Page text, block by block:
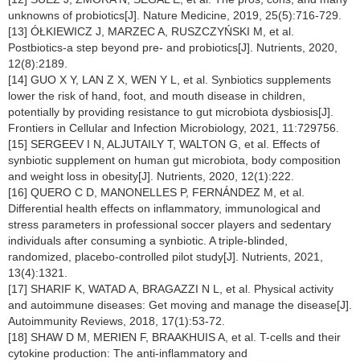
unknowns of probiotics[J]. Nature Medicine, 2019, 25(5):716-729.
[13] ÓŁKIEWICZ J, MARZEC A, RUSZCZYŃSKI M, et al.
Postbiotics-a step beyond pre- and probiotics[J]. Nutrients, 2020,
12(8):2189.
[14] GUO X Y, LAN Z X, WEN Y L, et al. Synbiotics supplements
lower the risk of hand, foot, and mouth disease in children,
potentially by providing resistance to gut microbiota dysbiosis[J].
Frontiers in Cellular and Infection Microbiology, 2021, 11:729756.
[15] SERGEEV I N, ALJUTAILY T, WALTON G, et al. Effects of
synbiotic supplement on human gut microbiota, body composition
and weight loss in obesity[J]. Nutrients, 2020, 12(1):222.
[16] QUERO C D, MANONELLES P, FERNÁNDEZ M, et al.
Differential health effects on inflammatory, immunological and
stress parameters in professional soccer players and sedentary
individuals after consuming a synbiotic. A triple-blinded,
randomized, placebo-controlled pilot study[J]. Nutrients, 2021,
13(4):1321.
[17] SHARIF K, WATAD A, BRAGAZZI N L, et al. Physical activity
and autoimmune diseases: Get moving and manage the disease[J].
Autoimmunity Reviews, 2018, 17(1):53-72.
[18] SHAW D M, MERIEN F, BRAAKHUIS A, et al. T-cells and their
cytokine production: The anti-inflammatory and